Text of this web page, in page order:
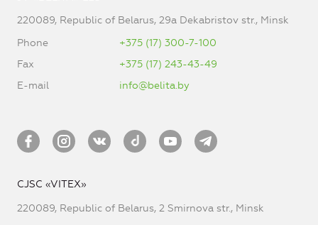
220089, Republic of Belarus, 29a Dekabristov str., Minsk
Phone
+375 (17) 300-7-100
Fax
+375 (17) 243-43-49
E-mail
info@belita.by
CJSC «VITEX»
220089, Republic of Belarus, 2 Smirnova str., Minsk